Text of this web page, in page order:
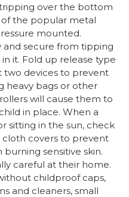
over the bottom
of the popular metal
mounted.
and secure from tipping
it. Fold up release type
two devices to prevent
heavy bags or other
will cause them to
in place. When a
sitting in the sun, check
cloth covers to prevent
sensitive skin.
careful at their home.
childproof caps,
and cleaners, small